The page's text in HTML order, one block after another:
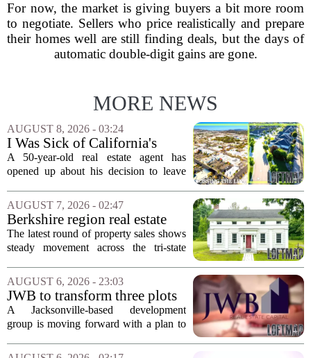
For now, the market is giving buyers a bit more room
to negotiate. Sellers who price realistically and prepare
their homes well are still finding deals, but the days of
automatic double-digit gains are gone.
MORE NEWS
AUGUST 8, 2026 - 03:24
I Was Sick of California's
Politics and High Prices So I
Moved My Family to Rural
Supercommuter Between
States
A 50-year-old real estate agent has
opened up about his decision to leave
politics and soaring cost of living for a
quieter life in rural Idaho. But the
move...
AUGUST 7, 2026 - 02:47
Berkshire region real estate
sales – August 7, 2026
The latest round of property sales shows
steady movement across the tri-state
Massachusetts, Connecticut, and New
York. In Berkshire County, a mix of...
AUGUST 6, 2026 - 23:03
JWB to transform three plots
of vacant land into 108
affordable apartments across
A Jacksonville-based development
group is moving forward with a plan to
apartments across three separate pieces